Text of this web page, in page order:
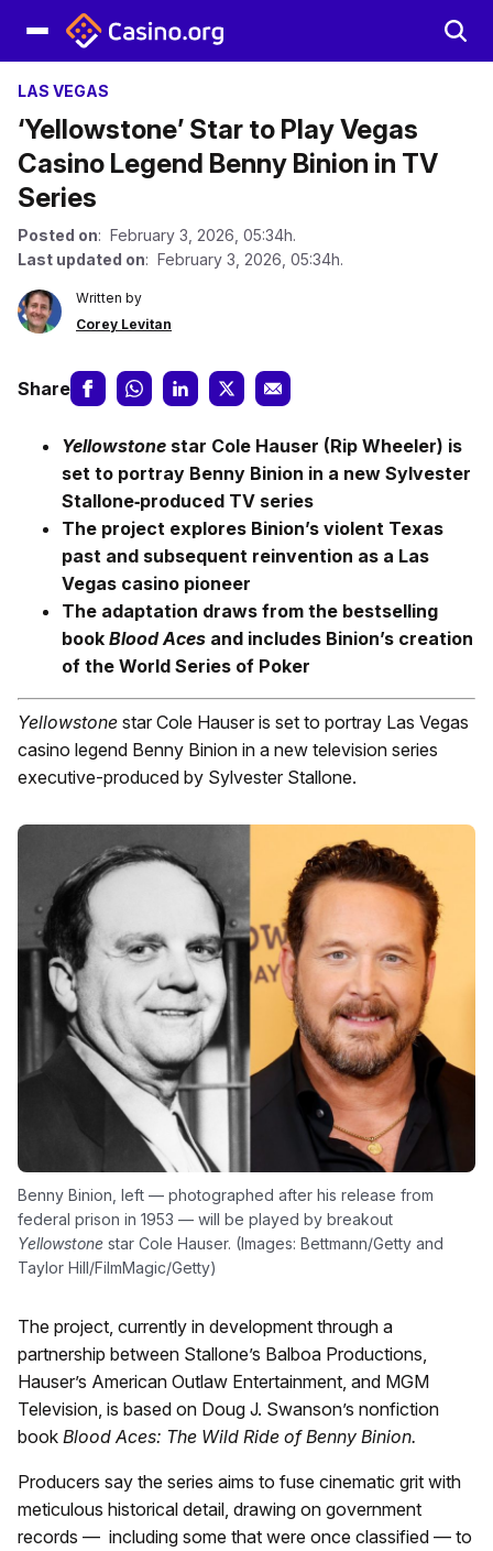
LAS VEGAS
‘Yellowstone’ Star to Play Vegas
Casino Legend Benny Binion in TV
Series
Posted on: February 3, 2026, 05:34h.
Last updated on: February 3, 2026, 05:34h.
Written by
Corey Levitan
Share
Yellowstone star Cole Hauser (Rip Wheeler) is
set to portray Benny Binion in a new Sylvester
Stallone‑produced TV series
The project explores Binion’s violent Texas
past and subsequent reinvention as a Las
Vegas casino pioneer
The adaptation draws from the bestselling
book Blood Aces and includes Binion’s creation
of the World Series of Poker
Yellowstone star Cole Hauser is set to portray Las Vegas
casino legend Benny Binion in a new television series
executive-produced by Sylvester Stallone.
Benny Binion, left — photographed after his release from
federal prison in 1953 — will be played by breakout
Yellowstone star Cole Hauser. (Images: Bettmann/Getty and
Taylor Hill/FilmMagic/Getty)
The project, currently in development through a
partnership between Stallone’s Balboa Productions,
Hauser’s American Outlaw Entertainment, and MGM
Television, is based on Doug J. Swanson’s nonfiction
book Blood Aces: The Wild Ride of Benny Binion.
Producers say the series aims to fuse cinematic grit with
meticulous historical detail, drawing on government
records — including some that were once classified — to